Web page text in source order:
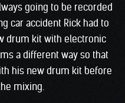
going to be recorded
car accident Rick had to
drum kit with electronic
a different way so that
his new drum kit before
mixing.